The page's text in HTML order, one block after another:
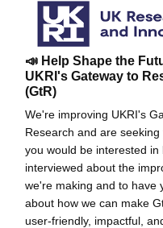
📣 Help Shape the
UKRI's Gateway to
(GtR)
We're improving UKRI's
Research and are
you would be interested in
interviewed about the
we're making and to have
about how we can make
user-friendly, impactful,